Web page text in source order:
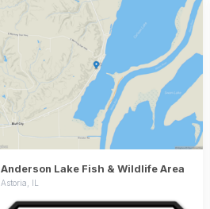
Anderson Lake Fish & Wildlife Area
Astoria, IL